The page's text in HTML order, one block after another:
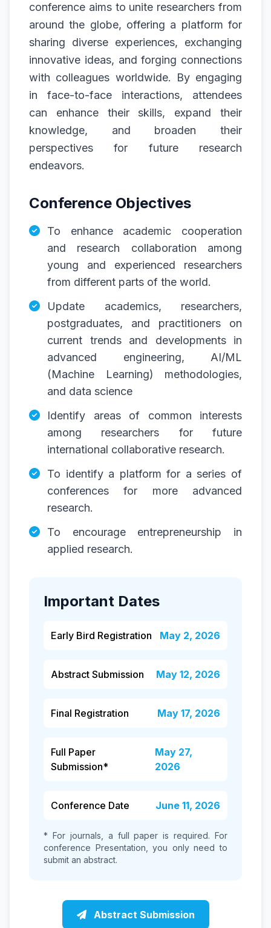
conference aims to unite researchers from
around the globe, offering a platform for
sharing diverse experiences, exchanging
innovative ideas, and forging connections
with colleagues worldwide. By engaging
in face-to-face interactions, attendees
can enhance their skills, expand their
knowledge, and broaden their
perspectives for future research
endeavors.
Conference Objectives
To enhance academic cooperation
and research collaboration among
young and experienced researchers
from different parts of the world.
Update academics, researchers,
postgraduates, and practitioners on
current trends and developments in
advanced engineering, AI/ML
(Machine Learning) methodologies,
and data science
Identify areas of common interests
among researchers for future
international collaborative research.
To identify a platform for a series of
conferences for more advanced
research.
To encourage entrepreneurship in
applied research.
Important Dates
Early Bird Registration May 2, 2026
Abstract Submission May 12, 2026
Final Registration May 17, 2026
Full Paper
Submission*
May 27,
2026
Conference Date June 11, 2026
* For journals, a full paper is required. For
conference Presentation, you only need to
submit an abstract.
Abstract Submission